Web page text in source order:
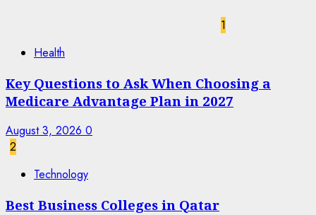
1
Health
Key Questions to Ask When Choosing a
Medicare Advantage Plan in 2027
August 3, 2026 0
2
Technology
Best Business Colleges in Qatar